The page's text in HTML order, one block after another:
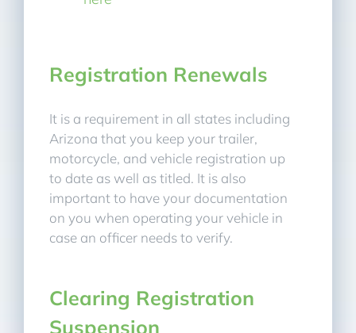
Registration Renewals
It is a requirement in all states including
Arizona that you keep your trailer,
motorcycle, and vehicle registration up
to date as well as titled. It is also
important to have your documentation
on you when operating your vehicle in
case an officer needs to verify.
Clearing Registration
Suspension